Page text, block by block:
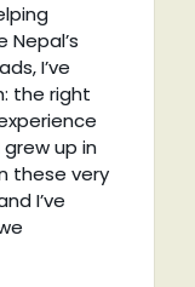
I’ve
the right
up in
these very
I’ve